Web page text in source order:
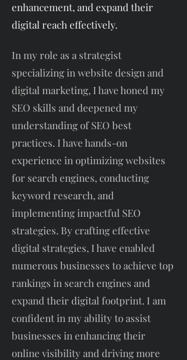
enhancement, and expand their
digital reach effectively.
In my role as a strategist
specializing in website design and
digital marketing, I have honed my
SEO skills and deepened my
understanding of SEO best
practices. I have hands-on
experience in optimizing websites
for search engines, conducting
keyword research, and
implementing impactful SEO
strategies. By crafting effective
digital strategies, I have enabled
numerous businesses to achieve top
rankings in search engines and
expand their digital footprint. I am
confident in my ability to assist
businesses in enhancing their
online visibility and driving more